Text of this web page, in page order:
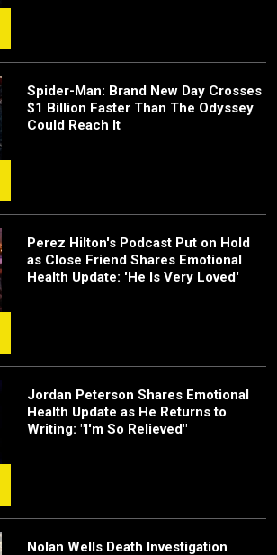
Spider-Man: Brand New Day Crosses
$1 Billion Faster Than The Odyssey
Could Reach It
Perez Hilton's Podcast Put on Hold
as Close Friend Shares Emotional
Health Update: 'He Is Very Loved'
Jordan Peterson Shares Emotional
Health Update as He Returns to
Writing: "I'm So Relieved"
Nolan Wells Death Investigation